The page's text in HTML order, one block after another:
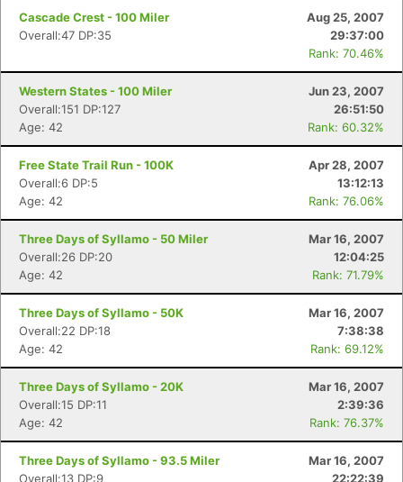
Cascade Crest - 100 Miler
Aug 25, 2007
Overall:47 DP:35
29:37:00
Rank: 70.46%
Western States - 100 Miler
Jun 23, 2007
Overall:151 DP:127
26:51:50
Age: 42
Rank: 60.32%
Free State Trail Run - 100K
Apr 28, 2007
Overall:6 DP:5
13:12:13
Age: 42
Rank: 76.06%
Three Days of Syllamo - 50 Miler
Mar 16, 2007
Overall:26 DP:20
12:04:25
Age: 42
Rank: 71.79%
Three Days of Syllamo - 50K
Mar 16, 2007
Overall:22 DP:18
7:38:38
Age: 42
Rank: 69.12%
Three Days of Syllamo - 20K
Mar 16, 2007
Overall:15 DP:11
2:39:36
Age: 42
Rank: 76.37%
Three Days of Syllamo - 93.5 Miler
Mar 16, 2007
Overall:13 DP:9
22:22:39